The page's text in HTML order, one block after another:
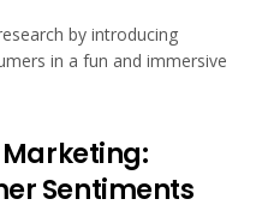
by introducing
in a fun and immersive
Marketing:
Sentiments